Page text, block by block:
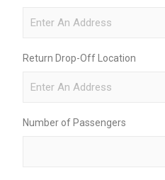
Return Drop-Off Location
Number of Passengers